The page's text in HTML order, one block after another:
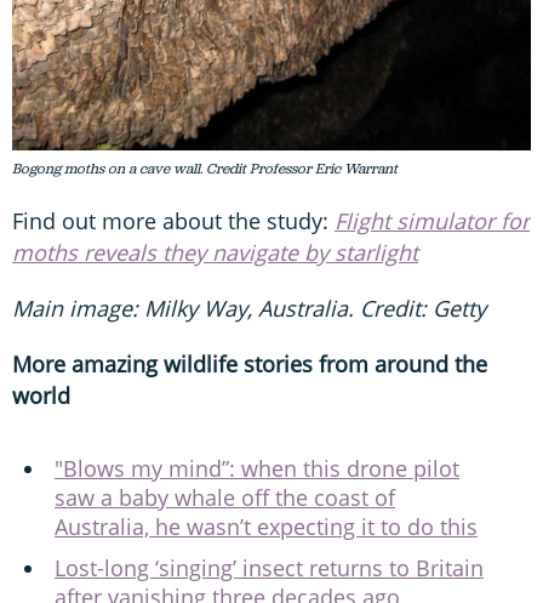
Bogong moths on a cave wall. Credit Professor Eric Warrant
Find out more about the study: Flight simulator for
moths reveals they navigate by starlight
Main image: Milky Way, Australia. Credit: Getty
More amazing wildlife stories from around the
world
"Blows my mind”: when this drone pilot
saw a baby whale off the coast of
Australia, he wasn’t expecting it to do this
Lost-long ‘singing’ insect returns to Britain
after vanishing three decades ago